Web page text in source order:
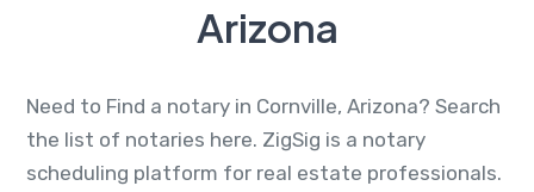
Arizona
Need to Find a notary in Cornville, Arizona? Search
the list of notaries here. ZigSig is a notary
scheduling platform for real estate professionals.